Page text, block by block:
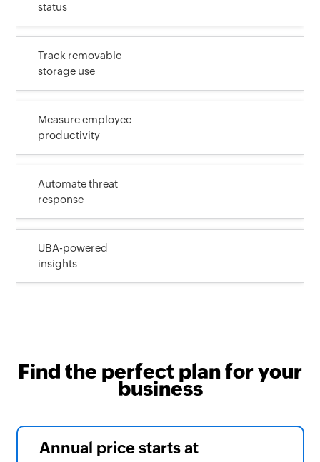
status
Track removable
storage use
Measure employee
productivity
Automate threat
response
UBA-powered
insights
Find the perfect plan for your
business
Annual price starts at